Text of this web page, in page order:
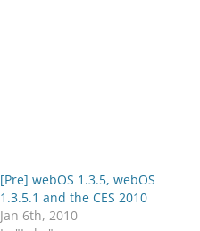
[Pre] webOS 1.3.5, webOS
1.3.5.1 and the CES 2010
Jan 6th, 2010